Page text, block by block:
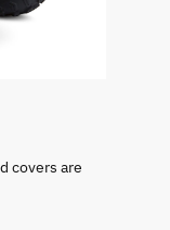
covers are